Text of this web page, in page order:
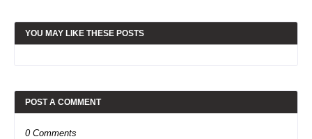
YOU MAY LIKE THESE POSTS
POST A COMMENT
0 Comments